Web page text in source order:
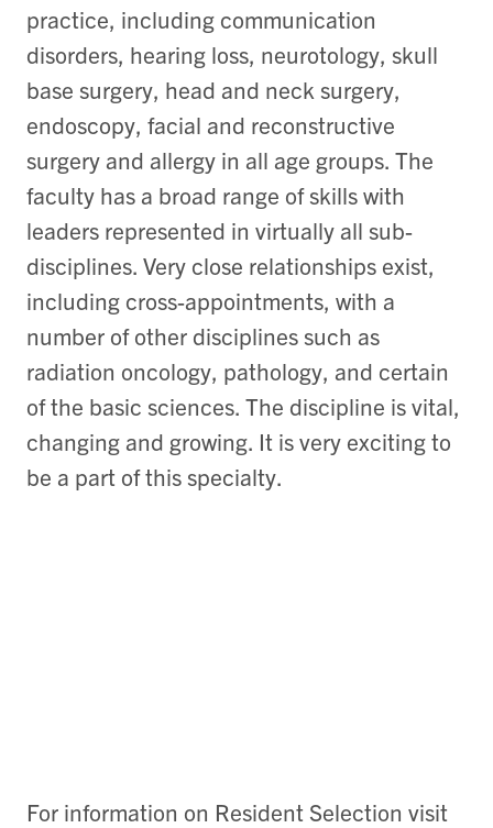
practice, including communication
disorders, hearing loss, neurotology, skull
base surgery, head and neck surgery,
endoscopy, facial and reconstructive
surgery and allergy in all age groups. The
faculty has a broad range of skills with
leaders represented in virtually all sub-
disciplines. Very close relationships exist,
including cross-appointments, with a
number of other disciplines such as
radiation oncology, pathology, and certain
of the basic sciences. The discipline is vital,
changing and growing. It is very exciting to
be a part of this specialty.
For information on Resident Selection visit